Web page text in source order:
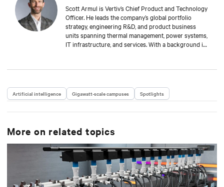
Scott Armul is Vertiv’s Chief Product and Technology
Officer. He leads the company’s global portfolio
strategy, engineering R&D, and product business
units spanning thermal management, power systems,
IT infrastructure, and services. With a background in
efficiency, and scalability of critical digital
Artificial intelligence Gigawatt-scale campuses Spotlights
More on related topics